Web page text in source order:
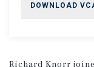
DOWNLOAD
Richard Knorr